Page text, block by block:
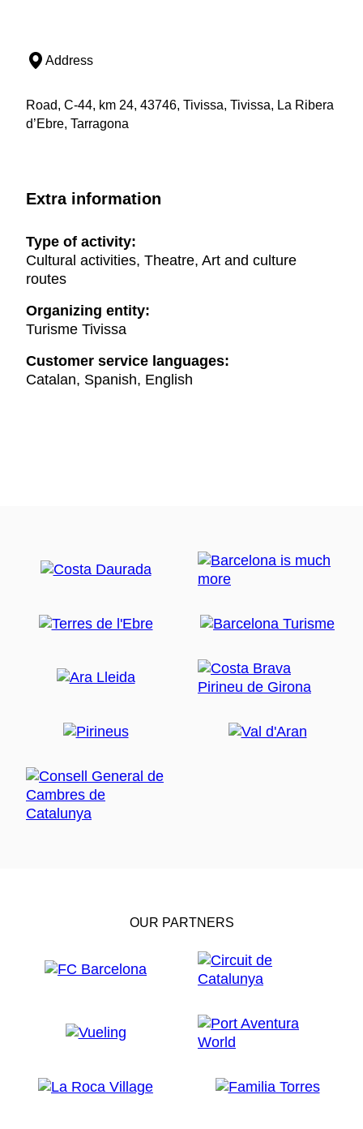
Address
Road, C-44, km 24, 43746, Tivissa, Tivissa, La Ribera
d’Ebre, Tarragona
Extra information
Type of activity:
Cultural activities, Theatre, Art and culture
routes
Organizing entity:
Turisme Tivissa
Customer service languages:
Catalan, Spanish, English
OUR PARTNERS